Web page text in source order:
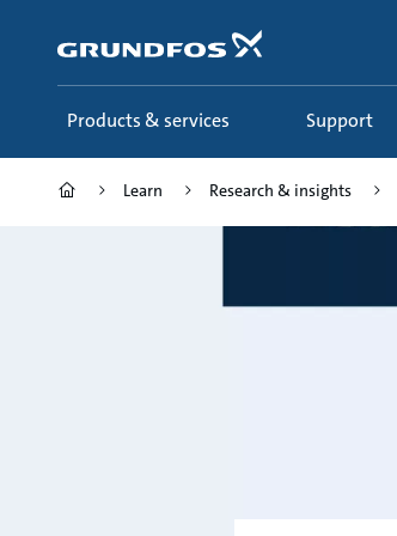
content
Products & services Support
Learn Research & insights